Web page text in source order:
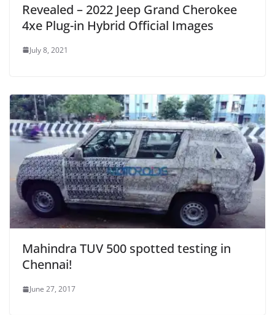
Revealed – 2022 Jeep Grand Cherokee
4xe Plug-in Hybrid Official Images
July 8, 2021
Mahindra TUV 500 spotted testing in
Chennai!
June 27, 2017